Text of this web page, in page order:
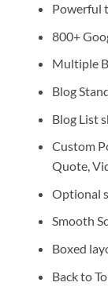
Powerful
800+
Multiple
Blog
Blog List
Custom
Quote,
Optional
Smooth
Boxed
Back to